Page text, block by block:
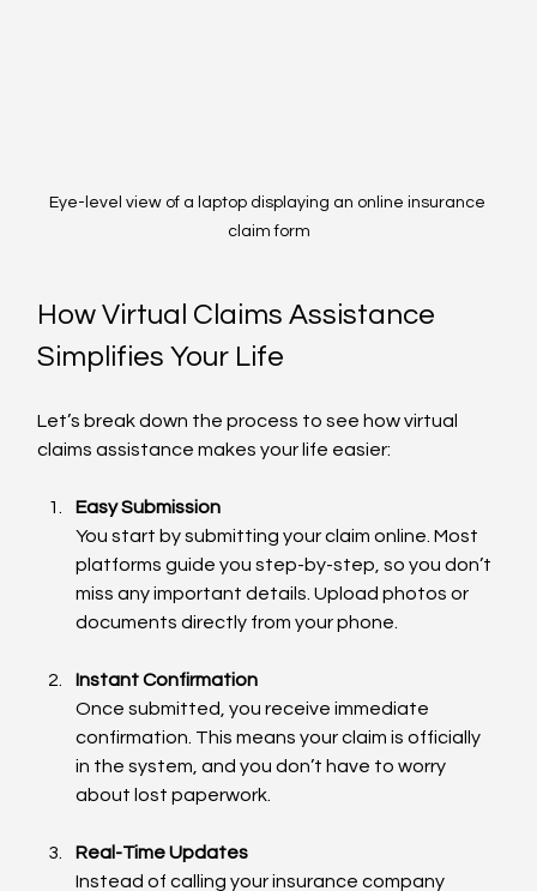
Eye-level view of a laptop displaying an online insurance
claim form
How Virtual Claims Assistance
Simplifies Your Life
Let’s break down the process to see how virtual
claims assistance makes your life easier:
Easy Submission
You start by submitting your claim online. Most
platforms guide you step-by-step, so you don’t
miss any important details. Upload photos or
documents directly from your phone.
Instant Confirmation
Once submitted, you receive immediate
confirmation. This means your claim is officially
in the system, and you don’t have to worry
about lost paperwork.
Real-Time Updates
Instead of calling your insurance company